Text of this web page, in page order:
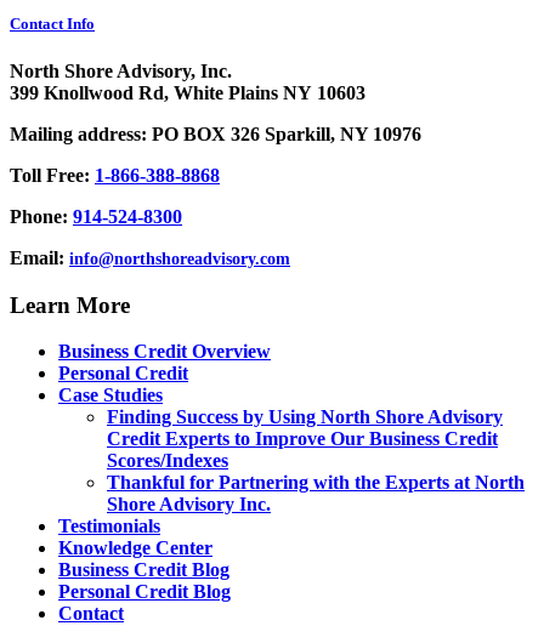
Contact Info
North Shore Advisory, Inc.
399 Knollwood Rd, White Plains NY 10603
Mailing address: PO BOX 326 Sparkill, NY 10976
Toll Free: 1-866-388-8868
Phone: 914-524-8300
Email: info@northshoreadvisory.com
Learn More
Business Credit Overview
Personal Credit
Case Studies
Finding Success by Using North Shore Advisory
Credit Experts to Improve Our Business Credit
Scores/Indexes
Thankful for Partnering with the Experts at North
Shore Advisory Inc.
Testimonials
Knowledge Center
Business Credit Blog
Personal Credit Blog
Contact